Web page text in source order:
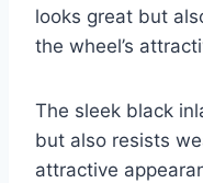
looks great but
the wheel’s
The sleek black
but also resists
attractive